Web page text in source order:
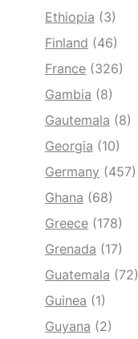
Ethiopia (3)
Finland (46)
France (326)
Gambia (8)
Gautemala (8)
Georgia (10)
Germany (457)
Ghana (68)
Greece (178)
Grenada (17)
Guatemala (72)
Guinea (1)
Guyana (2)